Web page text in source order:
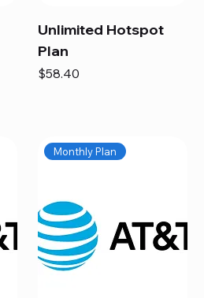
Unlimited Hotspot
Plan
Price
$58.40
Monthly Plan